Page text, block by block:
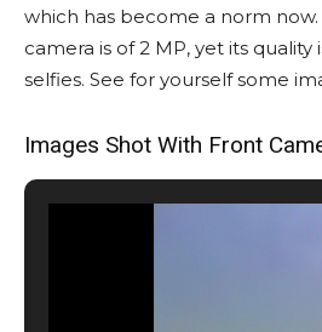
which has become a norm
camera is of 2 MP, yet its
selfies. See for yourself some
Images Shot With Front